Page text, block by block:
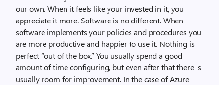
our own. When it feels like your invested in it, you
appreciate it more. Software is no different. When
software implements your policies and procedures you
are more productive and happier to use it. Nothing is
perfect “out of the box.” You usually spend a good
amount of time configuring, but even after that there is
usually room for improvement. In the case of Azure